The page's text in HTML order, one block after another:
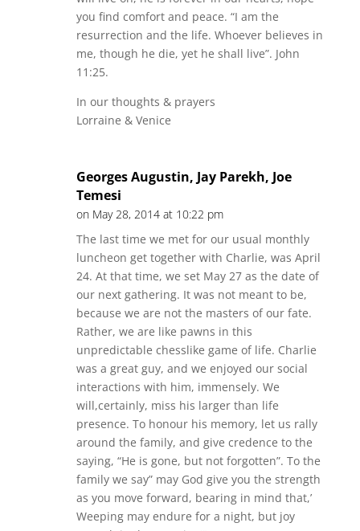
you find comfort and peace. “I am the
resurrection and the life. Whoever believes in
me, though he die, yet he shall live”. John
11:25.
In our thoughts & prayers
Lorraine & Venice
Georges Augustin, Jay Parekh, Joe
Temesi
on May 28, 2014 at 10:22 pm
The last time we met for our usual monthly
luncheon get together with Charlie, was April
24. At that time, we set May 27 as the date of
our next gathering. It was not meant to be,
because we are not the masters of our fate.
Rather, we are like pawns in this
unpredictable chesslike game of life. Charlie
was a great guy, and we enjoyed our social
interactions with him, immensely. We
will,certainly, miss his larger than life
presence. To honour his memory, let us rally
around the family, and give credence to the
saying, “He is gone, but not forgotten”. To the
family we say” may God give you the strength
as you move forward, bearing in mind that,’
Weeping may endure for a night, but joy